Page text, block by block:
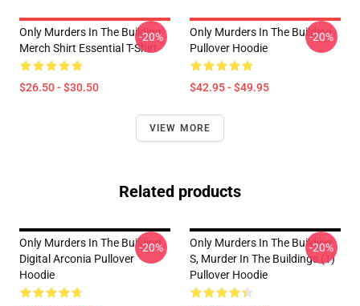
Only Murders In The Building
Merch Shirt Essential T-Shirt
$26.50 - $30.50
-20%
Only Murders In The Building
Pullover Hoodie
$42.95 - $49.95
-20%
VIEW MORE
Related products
Only Murders In The Building
Digital Arconia Pullover
Hoodie
-20%
Only Murders In The Building
S, Murder In The Buildings (1)
Pullover Hoodie
-20%